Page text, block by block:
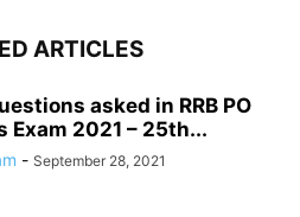
ARTICLES
asked in RRB PO
Exam 2021 – 25th...
- September 28, 2021